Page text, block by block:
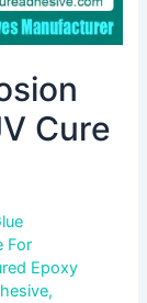
Cure
For
Epoxy
,